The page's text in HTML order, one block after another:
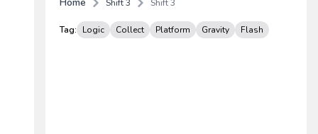
Shift 3 Shift 3
Tag: Logic Collect Platform Gravity Flash